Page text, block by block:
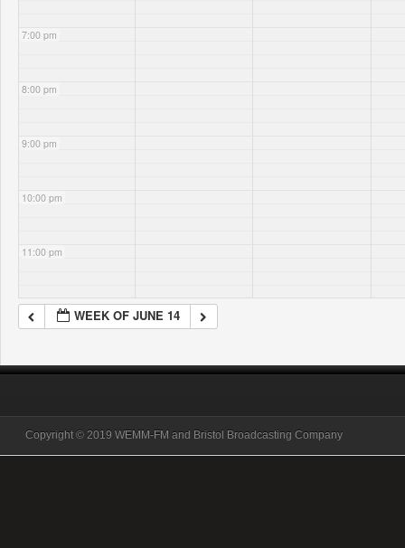
7:00 pm
8:00 pm
9:00 pm
10:00 pm
11:00 pm
WEEK OF JUNE 14
Copyright © 2019 WEMM-FM and Bristol Broadcasting Company